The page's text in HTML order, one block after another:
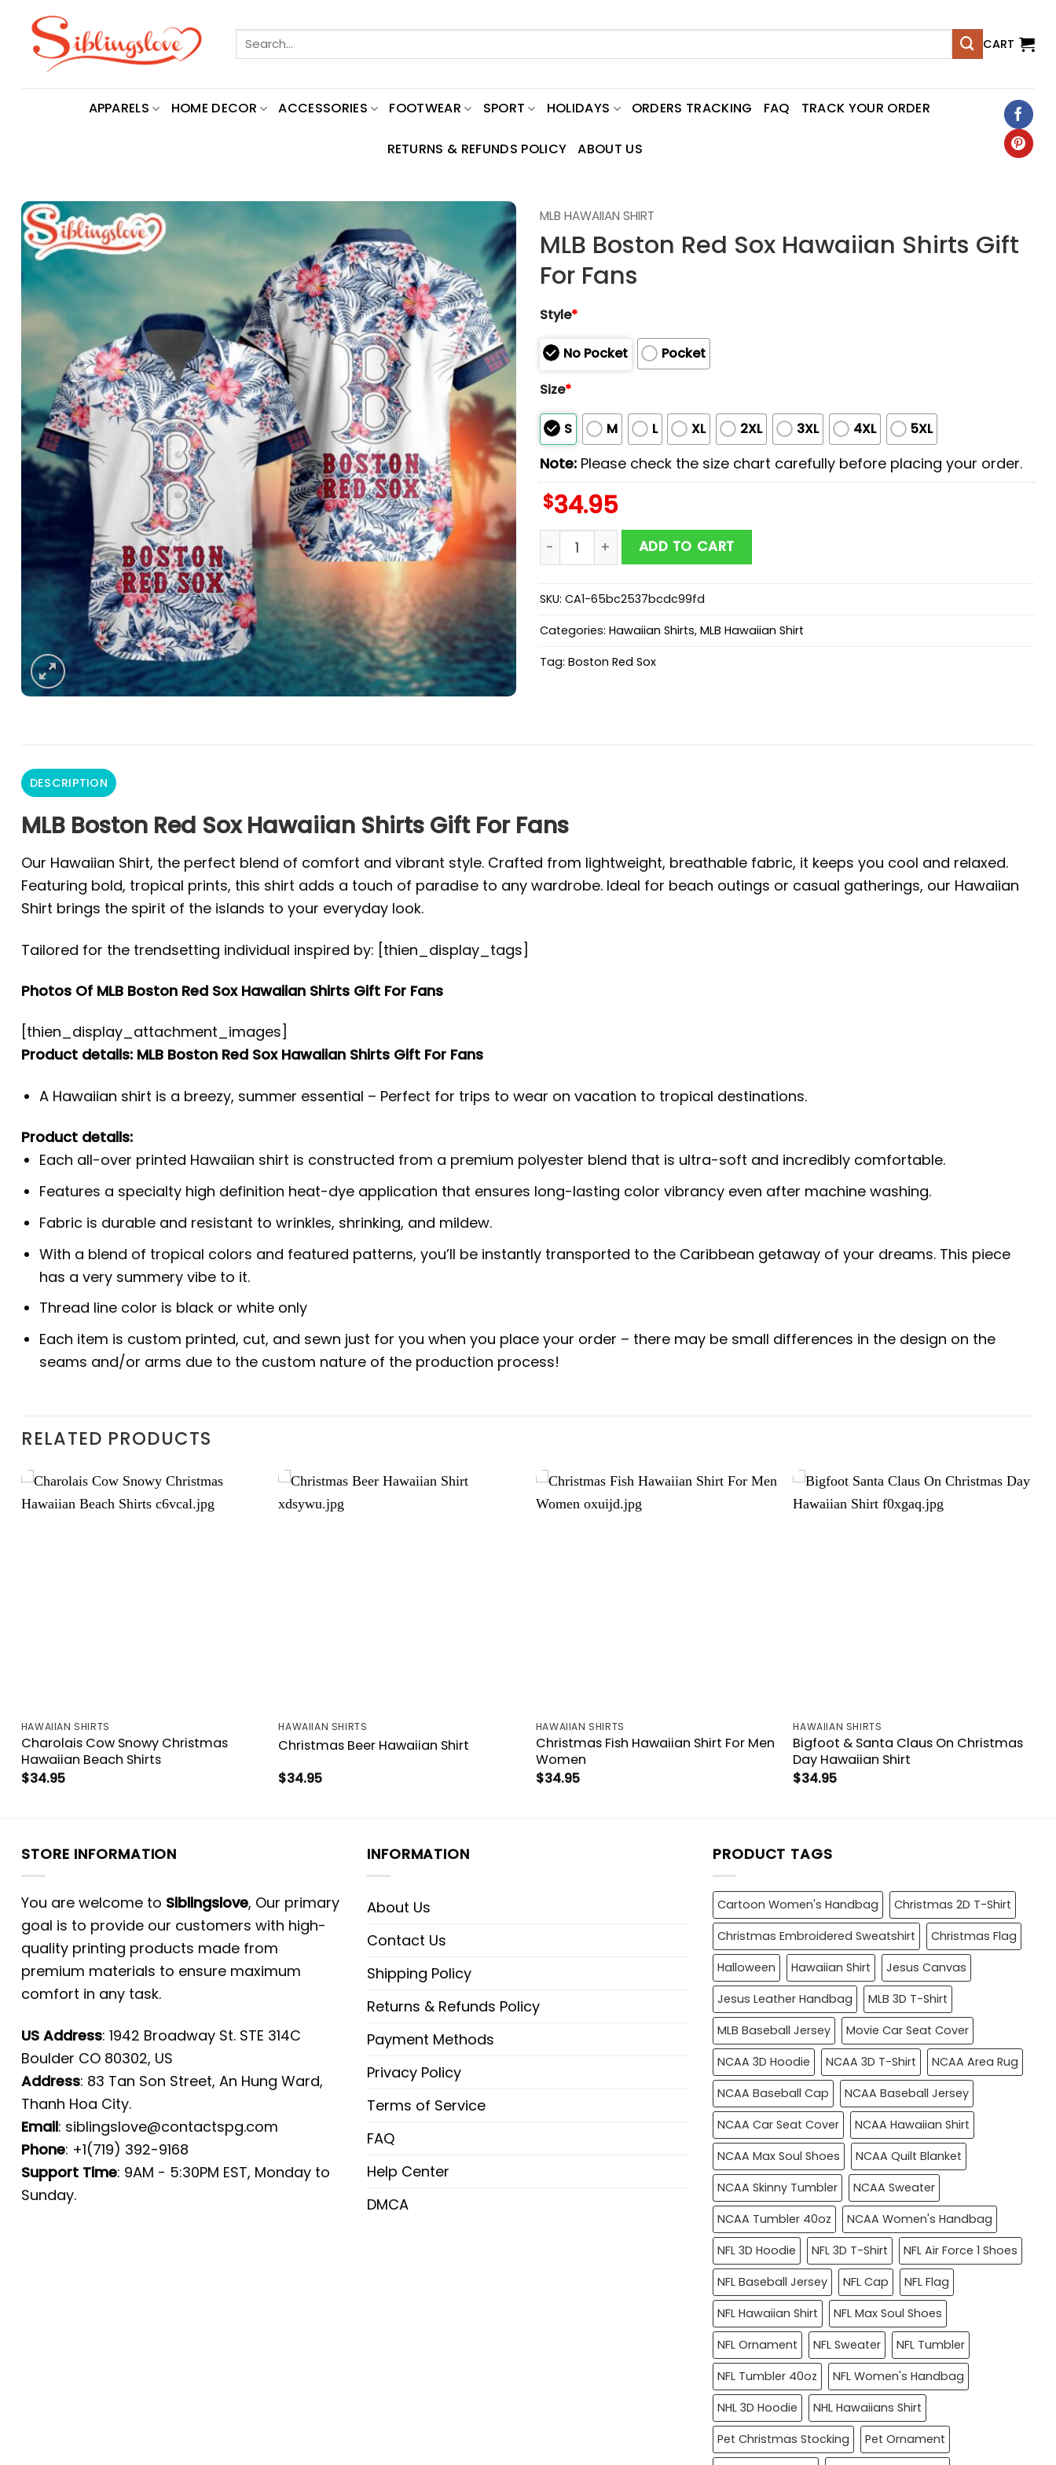
content
Search
for:
CART
APPARELS HOME DECOR ACCESSORIES FOOTWEAR SPORT HOLIDAYS ORDERS TRACKING FAQ TRACK YOUR ORDER
RETURNS & REFUNDS POLICY ABOUT US
MLB HAWAIIAN SHIRT
MLB Boston Red Sox Hawaiian Shirts Gift
For Fans
Style*
No Pocket
Pocket
Size*
S M L XL 2XL 3XL 4XL 5XL
Note: Please check the size chart carefully before placing your order.
$34.95
MLB Boston Red Sox Hawaiian Shirts Gift For Fans quantity
ADD TO CART
SKU: CA1-65bc2537bcdc99fd
Categories: Hawaiian Shirts, MLB Hawaiian Shirt
Tag: Boston Red Sox
DESCRIPTION
MLB Boston Red Sox Hawaiian Shirts Gift For Fans
Our Hawaiian Shirt, the perfect blend of comfort and vibrant style. Crafted from lightweight, breathable fabric, it keeps you cool and relaxed.
Featuring bold, tropical prints, this shirt adds a touch of paradise to any wardrobe. Ideal for beach outings or casual gatherings, our Hawaiian
Shirt brings the spirit of the islands to your everyday look.
Tailored for the trendsetting individual inspired by: [thien_display_tags]
Photos Of MLB Boston Red Sox Hawaiian Shirts Gift For Fans
[thien_display_attachment_images]
Product details: MLB Boston Red Sox Hawaiian Shirts Gift For Fans
A Hawaiian shirt is a breezy, summer essential – Perfect for trips to wear on vacation to tropical destinations.
Product details:
Each all-over printed Hawaiian shirt is constructed from a premium polyester blend that is ultra-soft and incredibly comfortable.
Features a specialty high definition heat-dye application that ensures long-lasting color vibrancy even after machine washing.
Fabric is durable and resistant to wrinkles, shrinking, and mildew.
With a blend of tropical colors and featured patterns, you’ll be instantly transported to the Caribbean getaway of your dreams. This piece
has a very summery vibe to it.
Thread line color is black or white only
Each item is custom printed, cut, and sewn just for you when you place your order – there may be small differences in the design on the
seams and/or arms due to the custom nature of the production process!
RELATED PRODUCTS
HAWAIIAN SHIRTS
Charolais Cow Snowy Christmas
Hawaiian Beach Shirts
$34.95
HAWAIIAN SHIRTS
Christmas Beer Hawaiian Shirt
$34.95
HAWAIIAN SHIRTS
Christmas Fish Hawaiian Shirt For Men
Women
$34.95
HAWAIIAN SHIRTS
Bigfoot & Santa Claus On Christmas
Day Hawaiian Shirt
$34.95
STORE INFORMATION
You are welcome to Siblingslove, Our primary
goal is to provide our customers with high-
quality printing products made from
premium materials to ensure maximum
comfort in any task.
US Address: 1942 Broadway St. STE 314C
Boulder CO 80302, US
Address: 83 Tan Son Street, An Hung Ward,
Thanh Hoa City.
Email: siblingslove@contactspg.com
Phone: +1(719) 392-9168
Support Time: 9AM - 5:30PM EST, Monday to
Sunday.
INFORMATION
About Us
Contact Us
Shipping Policy
Returns & Refunds Policy
Payment Methods
Privacy Policy
Terms of Service
FAQ
Help Center
DMCA
PRODUCT TAGS
Cartoon Women's Handbag
Christmas 2D T-Shirt
Christmas Embroidered Sweatshirt
Christmas Flag
Halloween
Hawaiian Shirt
Jesus Canvas
Jesus Leather Handbag
MLB 3D T-Shirt
MLB Baseball Jersey
Movie Car Seat Cover
NCAA 3D Hoodie
NCAA 3D T-Shirt
NCAA Area Rug
NCAA Baseball Cap
NCAA Baseball Jersey
NCAA Car Seat Cover
NCAA Hawaiian Shirt
NCAA Max Soul Shoes
NCAA Quilt Blanket
NCAA Skinny Tumbler
NCAA Sweater
NCAA Tumbler 40oz
NCAA Women's Handbag
NFL 3D Hoodie
NFL 3D T-Shirt
NFL Air Force 1 Shoes
NFL Baseball Jersey
NFL Cap
NFL Flag
NFL Hawaiian Shirt
NFL Max Soul Shoes
NFL Ornament
NFL Sweater
NFL Tumbler
NFL Tumbler 40oz
NFL Women's Handbag
NHL 3D Hoodie
NHL Hawaiians Shirt
Pet Christmas Stocking
Pet Ornament